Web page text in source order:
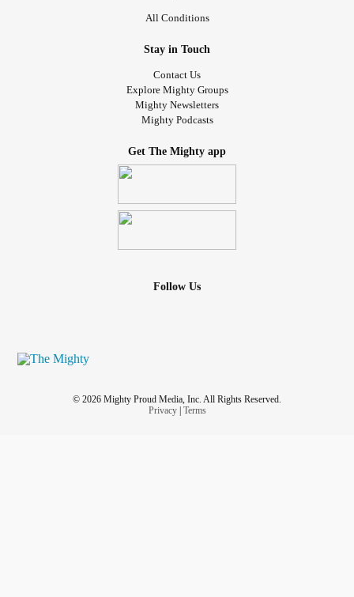
All Conditions
Stay in Touch
Contact Us
Explore Mighty Groups
Mighty Newsletters
Mighty Podcasts
Get The Mighty app
Follow Us
© 2026 Mighty Proud Media, Inc. All Rights Reserved.
Privacy| Terms